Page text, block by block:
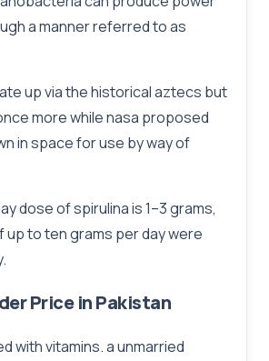
a manner referred to as
up via the historical aztecs but
more while nasa proposed
in space for use by way of
dose of spirulina is 1–3 grams,
to ten grams per day were
Price in Pakistan
with vitamins. a unmarried